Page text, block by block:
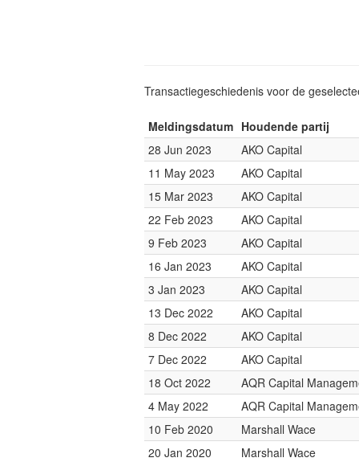
Transactiegeschiedenis voor de
Meldingsdatum Houdende partij
28 Jun 2023
AKO Capital
11 May 2023
AKO Capital
15 Mar 2023
AKO Capital
22 Feb 2023
AKO Capital
9 Feb 2023
AKO Capital
16 Jan 2023
AKO Capital
3 Jan 2023
AKO Capital
13 Dec 2022
AKO Capital
8 Dec 2022
AKO Capital
7 Dec 2022
AKO Capital
18 Oct 2022
AQR Capital
4 May 2022
AQR Capital
10 Feb 2020
Marshall Wace
20 Jan 2020
Marshall Wace